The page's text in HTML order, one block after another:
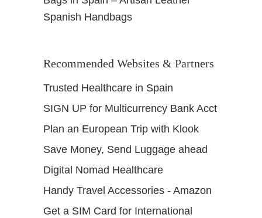
Spanish Handbags
Recommended Websites & Partners
Trusted Healthcare in Spain
SIGN UP for Multicurrency Bank Acct
Plan an European Trip with Klook
Save Money, Send Luggage ahead
Digital Nomad Healthcare
Handy Travel Accessories - Amazon
Get a SIM Card for International